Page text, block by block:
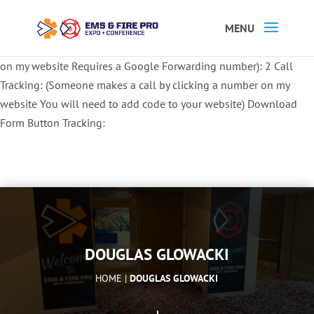
ATTEND:3 REGISTER FOR SYMPOSIUM ONLY
4 REGISTER FOR
on my website Requires a Google Forwarding number): 2 Call
Tracking: (Someone makes a call by clicking a number on my
website You will need to add code to your website) Download
Form Button Tracking:
DOUGLAS GLOWACKI
HOME |DOUGLAS GLOWACKI